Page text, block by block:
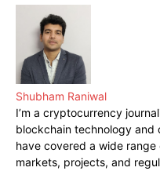
Shubham Raniwal
I’m a cryptocurrency
blockchain technology and
have covered a wide
markets, projects, and